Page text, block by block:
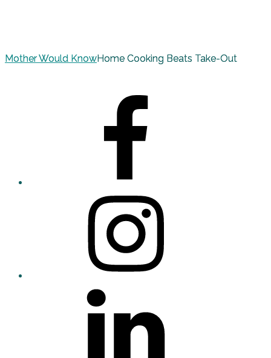
Mother Would KnowHome Cooking Beats Take-Out